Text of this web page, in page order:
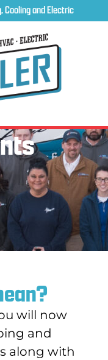
Cooling and Electric
will now
and
along with